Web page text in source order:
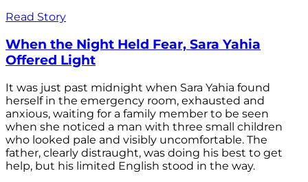
Read Story
When the Night Held Fear, Sara Yahia
Offered Light
It was just past midnight when Sara Yahia found
herself in the emergency room, exhausted and
anxious, waiting for a family member to be seen
when she noticed a man with three small children
who looked pale and visibly uncomfortable. The
father, clearly distraught, was doing his best to get
help, but his limited English stood in the way.